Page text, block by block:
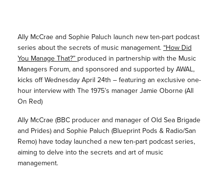
Ally McCrae and Sophie Paluch launch new ten-part podcast
series about the secrets of music management.“How Did
You Manage That?” produced in partnership with the Music
Managers Forum, and sponsored and supported by AWAL,
kicks off Wednesday April 24th – featuring an exclusive one-
hour interview with The 1975’s manager Jamie Oborne (All
On Red)
Ally McCrae (BBC producer and manager of Old Sea Brigade
and Prides) and Sophie Paluch (Blueprint Pods & Radio/San
Remo) have today launched a new ten-part podcast series,
aiming to delve into the secrets and art of music
management.